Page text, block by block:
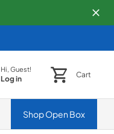
Hi, Guest!
Log in Cart
ShopOpen Box